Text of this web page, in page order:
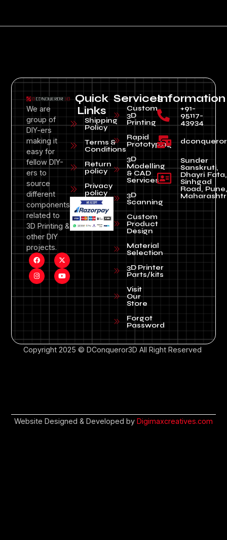
We are
group of
DIY-ers
making it
easy for
fellow DIY-
ers to
source
different
components
related to
3D Printing &
other DIY
projects.
Quick
Links
Shipping
Policy
Terms &
Conditions
Return
policy
Privacy
policy
Services
Custom
3D
Printing
Rapid
Prototyping
3D
Modelling
& CAD
Services
3D
Scanning
Custom
Product
Design
Material
Selection
3D Printer
Parts/kits
Visit
Our
Store
Forgot
Password
Information
+91-
95117-
43934
Sunder
Sanskruti,
Dhayri Fata,
Sinhgad
Road, Pune,
Copyright 2025 © DConqueror3D All Right Reserved
Website Designed & Developed by Digimaxcreatives.com